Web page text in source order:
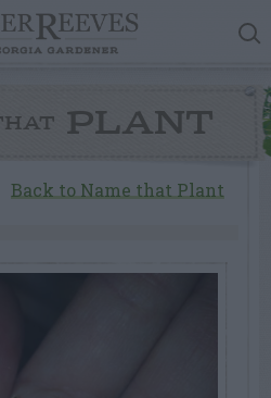
PLANT
Back to Name that Plant